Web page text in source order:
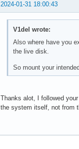
2024-01-31 18:00:43
V1del wrote:
Also where have you
the live disk.
So mount your
Thanks alot, I followed
the system itself, not from